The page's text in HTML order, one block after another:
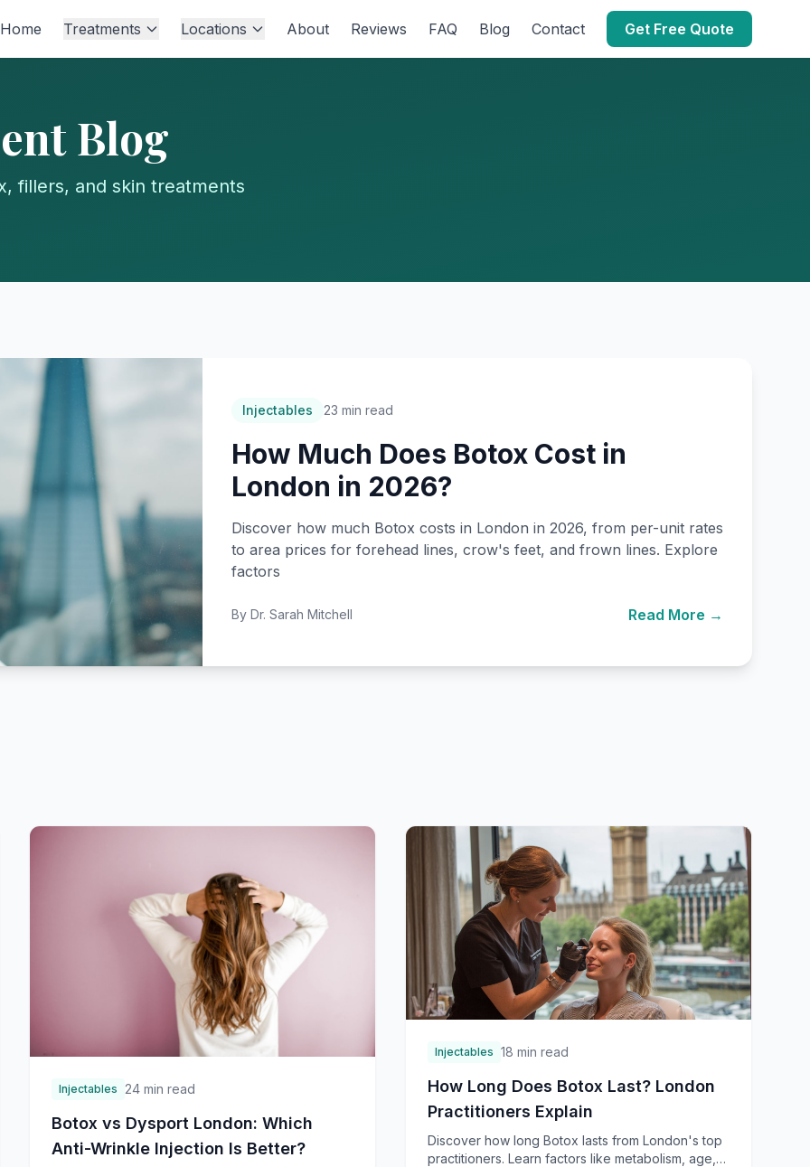
Home Treatments Locations About Reviews FAQ Blog Contact Get Free Quote
Blog
fillers, and skin treatments
Injectables 23 min read
How Much Does Botox Cost in
London in 2026?
Discover how much Botox costs in London in 2026, from per-unit rates
to area prices for forehead lines, crow's feet, and frown lines. Explore
factors
By Dr. Sarah Mitchell Read More →
Injectables 24 min read
Botox vs Dysport London: Which
Anti-Wrinkle Injection Is Better?
Injectables 18 min read
How Long Does Botox Last? London
Practitioners Explain
Discover how long Botox lasts from London's top
practitioners. Learn factors like metabolism, age,